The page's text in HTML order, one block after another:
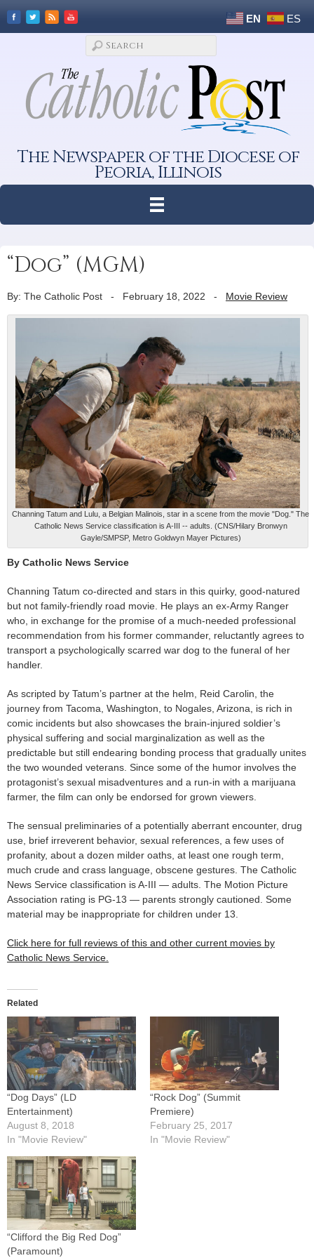
EN ES
The Newspaper of the Diocese of
Peoria, Illinois
“Dog” (MGM)
By: The Catholic Post - February 18, 2022 - Movie Review
Channing Tatum and Lulu, a Belgian Malinois, star in a scene from the movie "Dog." The
Catholic News Service classification is A-III -- adults. (CNS/Hilary Bronwyn
Gayle/SMPSP, Metro Goldwyn Mayer Pictures)
By Catholic News Service
Channing Tatum co-directed and stars in this quirky, good-natured
but not family-friendly road movie. He plays an ex-Army Ranger
who, in exchange for the promise of a much-needed professional
recommendation from his former commander, reluctantly agrees to
transport a psychologically scarred war dog to the funeral of her
handler.
As scripted by Tatum’s partner at the helm, Reid Carolin, the
journey from Tacoma, Washington, to Nogales, Arizona, is rich in
comic incidents but also showcases the brain-injured soldier’s
physical suffering and social marginalization as well as the
predictable but still endearing bonding process that gradually unites
the two wounded veterans. Since some of the humor involves the
protagonist’s sexual misadventures and a run-in with a marijuana
farmer, the film can only be endorsed for grown viewers.
The sensual preliminaries of a potentially aberrant encounter, drug
use, brief irreverent behavior, sexual references, a few uses of
profanity, about a dozen milder oaths, at least one rough term,
much crude and crass language, obscene gestures. The Catholic
News Service classification is A-III — adults. The Motion Picture
Association rating is PG-13 — parents strongly cautioned. Some
material may be inappropriate for children under 13.
Click here for full reviews of this and other current movies by
Catholic News Service.
Related
“Dog Days” (LD
Entertainment)
August 8, 2018
In "Movie Review"
“Rock Dog” (Summit
Premiere)
February 25, 2017
In "Movie Review"
“Clifford the Big Red Dog”
(Paramount)